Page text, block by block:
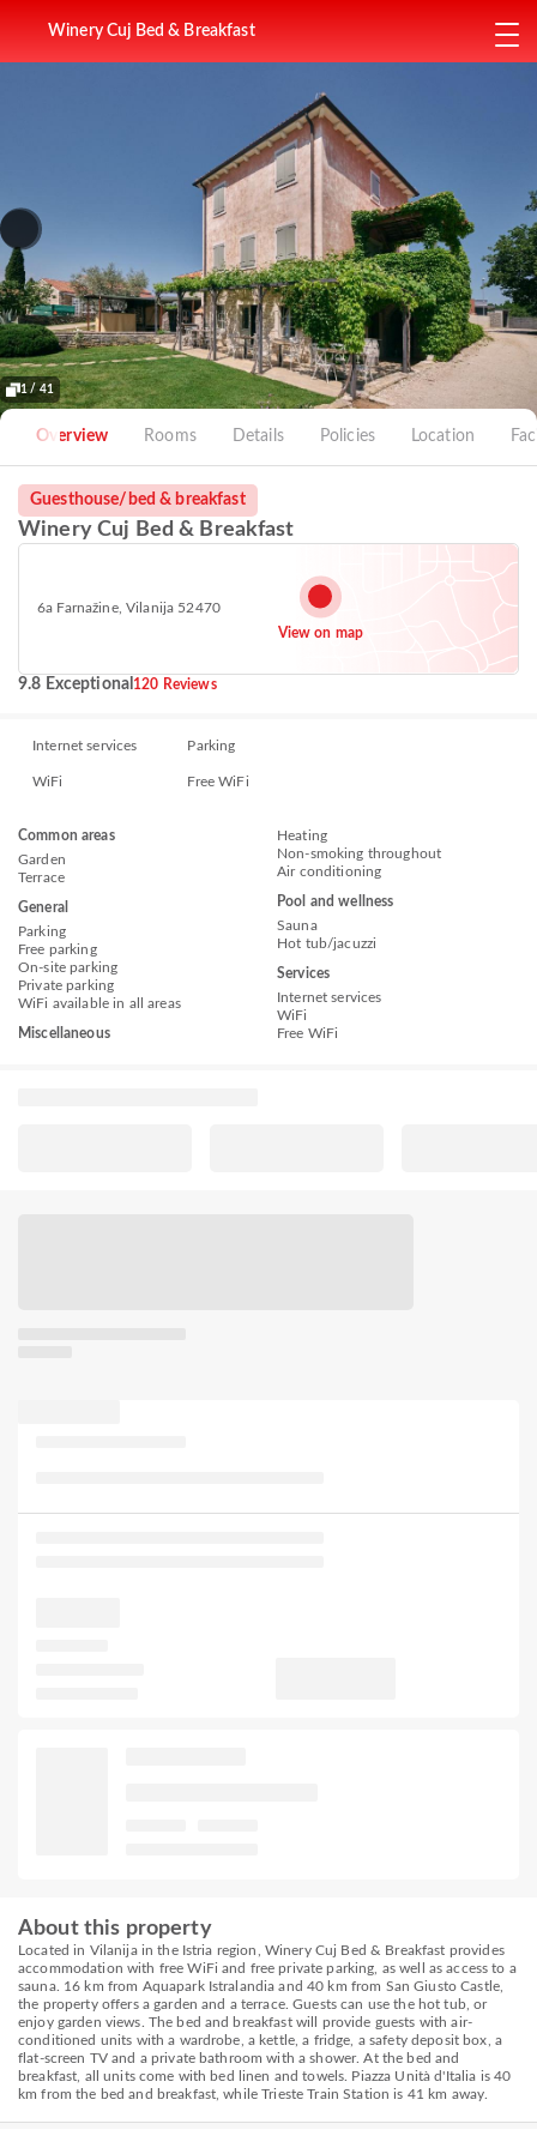
Winery Cuj Bed & Breakfast
1 / 41
Overview Rooms Details Policies Location
Guesthouse/bed & breakfast
Winery Cuj Bed & Breakfast
6a Farnažine, Vilanija 52470
View on map
9.8 Exceptional 120 Reviews
Internet services Parking
WiFi Free WiFi
Common areas
Garden
Terrace
General
Parking
Free parking
On-site parking
Private parking
WiFi available in all areas
Miscellaneous
Heating
Non-smoking throughout
Air conditioning
Pool and wellness
Sauna
Hot tub/jacuzzi
Services
Internet services
WiFi
Free WiFi
About this property
Located in Vilanija in the Istria region, Winery Cuj Bed & Breakfast provides
accommodation with free WiFi and free private parking, as well as access to a
sauna. 16 km from Aquapark Istralandia and 40 km from San Giusto Castle,
the property offers a garden and a terrace. Guests can use the hot tub, or
enjoy garden views. The bed and breakfast will provide guests with air-
conditioned units with a wardrobe, a kettle, a fridge, a safety deposit box, a
flat-screen TV and a private bathroom with a shower. At the bed and
breakfast, all units come with bed linen and towels. Piazza Unità d'Italia is 40
km from the bed and breakfast, while Trieste Train Station is 41 km away.